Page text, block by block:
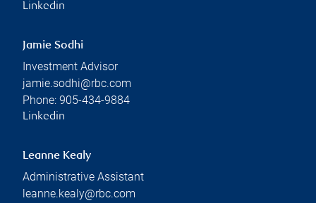
Linkedin
Jamie Sodhi
Investment Advisor
jamie.sodhi@rbc.com
Phone: 905-434-9884
Linkedin
Leanne Kealy
Administrative Assistant
leanne.kealy@rbc.com